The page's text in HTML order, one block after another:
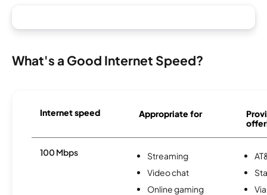
What's a Good Internet Speed?
Internet speed Appropriate for
100 Mbps
Streaming
Video chat
Online gaming